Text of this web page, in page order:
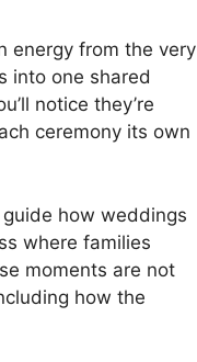
energy from the very
into one shared
notice they’re
ceremony its own
how weddings
where families
moments are not
how the